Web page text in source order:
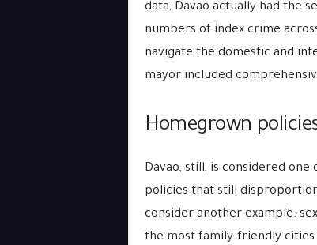
data, Davao actually had the
numbers of index crime
navigate the domestic and
mayor included
Homegrown
Davao, still, is considered
policies that still
consider another example:
the most family-friendly